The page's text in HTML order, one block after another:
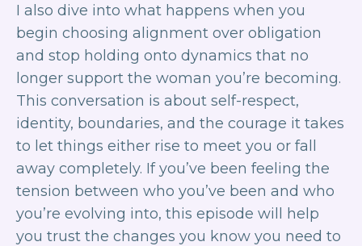
I also dive into what happens when you
begin choosing alignment over obligation
and stop holding onto dynamics that no
longer support the woman you’re becoming.
This conversation is about self-respect,
identity, boundaries, and the courage it takes
to let things either rise to meet you or fall
away completely. If you’ve been feeling the
tension between who you’ve been and who
you’re evolving into, this episode will help
you trust the changes you know you need to